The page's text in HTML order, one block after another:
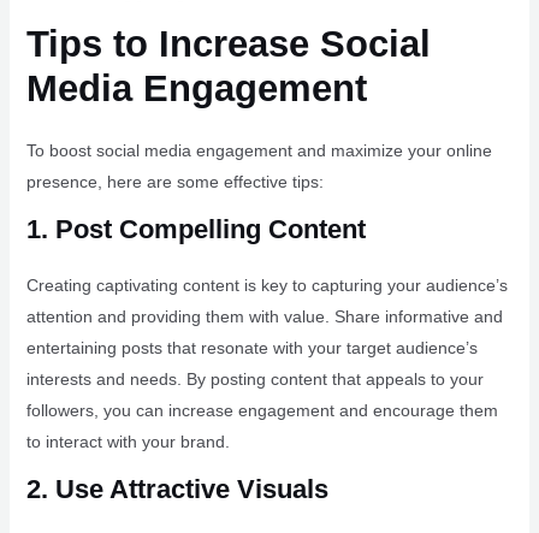
Tips to Increase Social
Media Engagement
To boost social media engagement and maximize your online
presence, here are some effective tips:
1. Post Compelling Content
Creating captivating content is key to capturing your audience’s
attention and providing them with value. Share informative and
entertaining posts that resonate with your target audience’s
interests and needs. By posting content that appeals to your
followers, you can increase engagement and encourage them
to interact with your brand.
2. Use Attractive Visuals